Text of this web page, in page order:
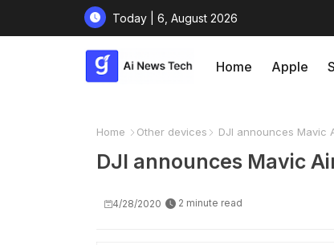
Today | 6, August 2026
Home Apple
Home Other devices DJI announces Mavic
DJI announces Mavic
4/28/2020 2 minute read